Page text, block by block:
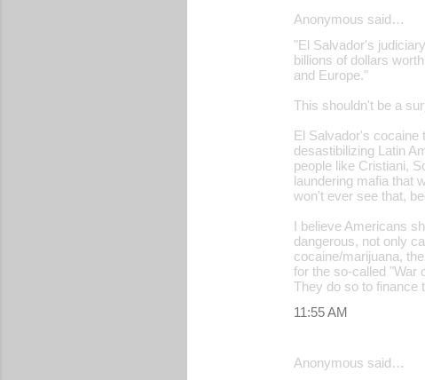
Anonymous said…
"El Salvador's
billions of dollars
and Europe."
This shouldn't be a
El Salvador's cocaine
desastibilizing Latin
people like Cristiani,
laundering mafia that
won't ever see that,
I believe Americans
dangerous, not only
cocaine/marijuana,
for the so-called "War
They do so to finance
11:55 AM
Anonymous said…